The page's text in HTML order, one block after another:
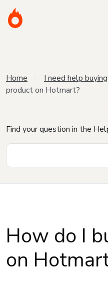
Home I need help
product on Hotmart?
Find your question in the
How do I
on